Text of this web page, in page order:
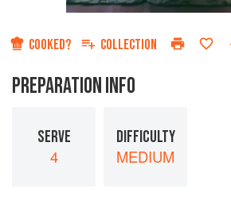
COOKED? COLLECTION
PREPARATION INFO
SERVE
4
DIFFICULTY
MEDIUM